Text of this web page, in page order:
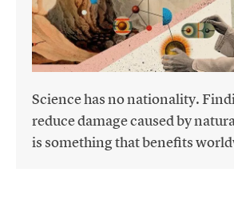
Science has no nationality.
reduce damage caused by
is something that benefits